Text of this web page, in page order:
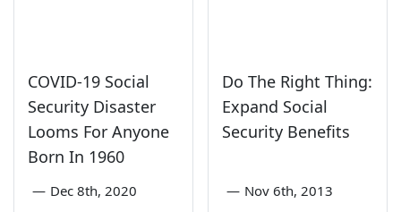
COVID-19 Social
Security Disaster
Looms For Anyone
Born In 1960
— Dec 8th, 2020
Do The Right Thing:
Expand Social
Security Benefits
— Nov 6th, 2013